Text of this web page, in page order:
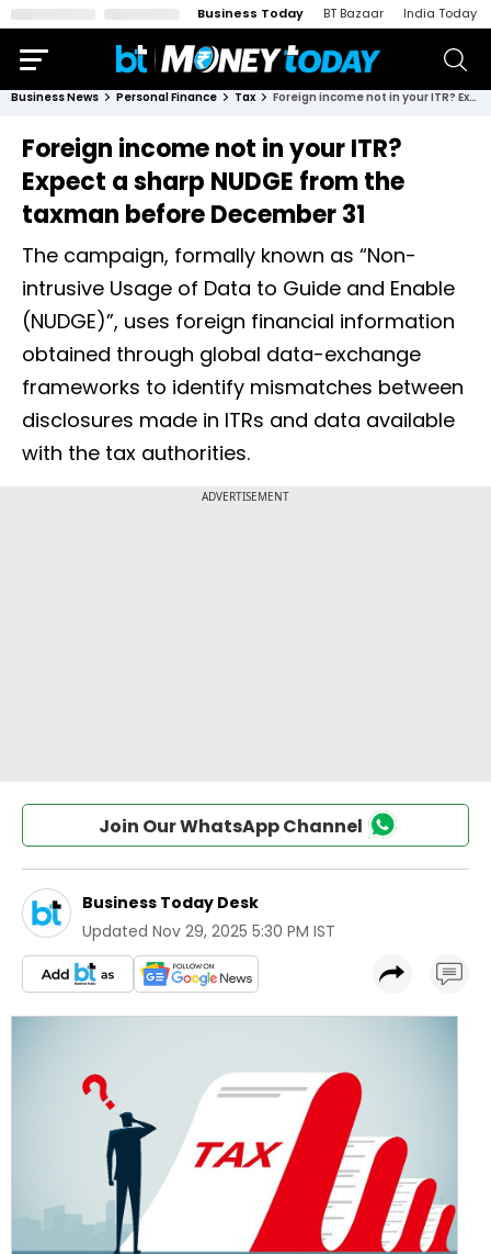
Business Today BT Bazaar India Today
Business News Personal Finance Tax Foreign income not in your ITR? Expect a sharp NUDGE from the taxman before December 31
Foreign income not in your ITR?
Expect a sharp NUDGE from the
taxman before December 31
The campaign, formally known as “Non-
intrusive Usage of Data to Guide and Enable
(NUDGE)”, uses foreign financial information
obtained through global data-exchange
frameworks to identify mismatches between
disclosures made in ITRs and data available
with the tax authorities.
Join Our WhatsApp Channel
Business Today Desk
Updated Nov 29, 2025 5:30 PM IST